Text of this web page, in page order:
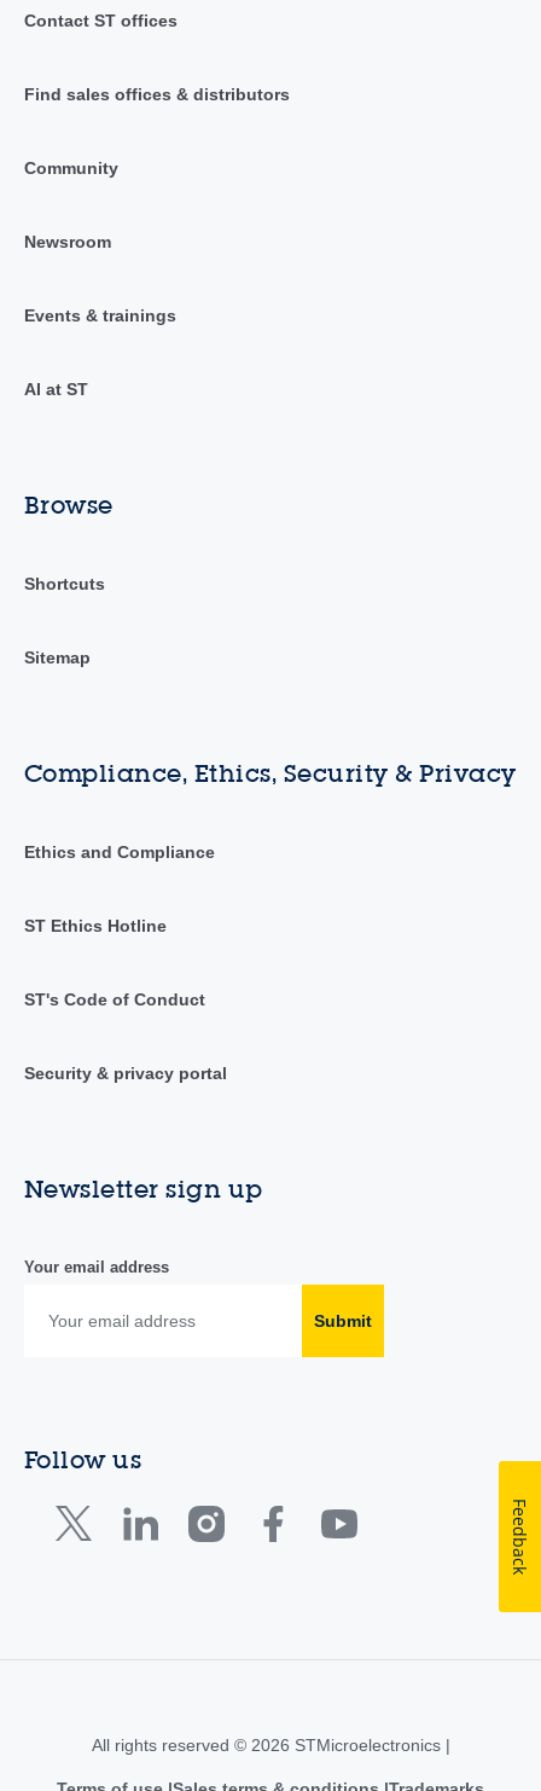
Contact ST offices
Find sales offices & distributors
Community
Newsroom
Events & trainings
AI at ST
Browse
Shortcuts
Sitemap
Compliance, Ethics, Security & Privacy
Ethics and Compliance
ST Ethics Hotline
ST's Code of Conduct
Security & privacy portal
Newsletter sign up
Your email address
Submit
Follow us
All rights reserved © 2026 STMicroelectronics |
Feedback